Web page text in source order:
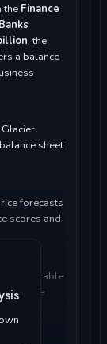
the Finance
, the
a balance
sheet
forecasts
scores and
is suitable
and time